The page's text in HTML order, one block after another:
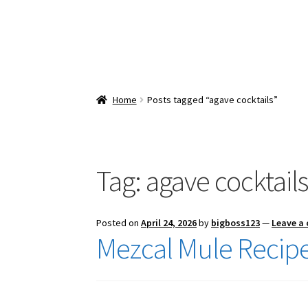
Home Posts tagged “agave cocktails”
Tag: agave cocktails
Posted onApril 24, 2026by bigboss123— Leave
Mezcal Mule